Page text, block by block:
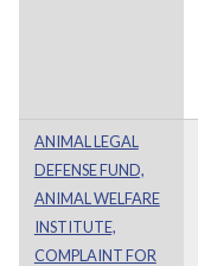
ANIMAL LEGAL
DEFENSE FUND,
ANIMAL WELFARE
INSTITUTE,
COMPLAINT FOR